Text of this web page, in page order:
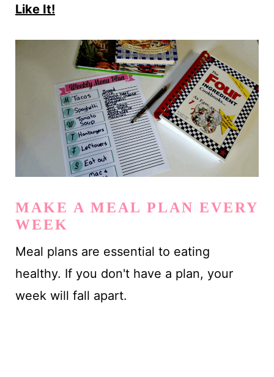
Like It!
MAKE A MEAL PLAN EVERY
WEEK
Meal plans are essential to eating
healthy. If you don't have a plan, your
week will fall apart.